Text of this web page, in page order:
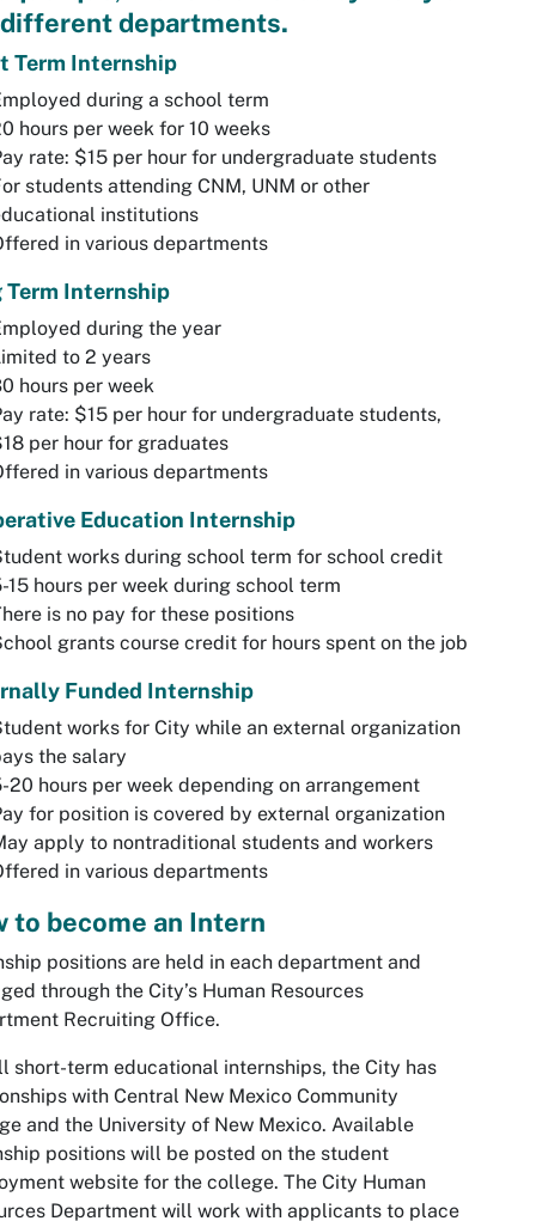
departments.
Term Internship
during a school term
hours per week for 10 weeks
rate: $15 per hour for undergraduate students
students attending CNM, UNM or other
institutions
in various departments
Term Internship
during the year
to 2 years
hours per week
rate: $15 per hour for undergraduate students,
per hour for graduates
in various departments
Education Internship
works during school term for school credit
15 hours per week during school term
is no pay for these positions
grants course credit for hours spent on the job
Funded Internship
works for City while an external organization
the salary
20 hours per week depending on arrangement
for position is covered by external organization
apply to nontraditional students and workers
in various departments
to become an Intern
positions are held in each department and
through the City’s Human Resources
Recruiting Office.
short-term educational internships, the City has
with Central New Mexico Community
and the University of New Mexico. Available
positions will be posted on the student
website for the college. The City Human
Department will work with applicants to place